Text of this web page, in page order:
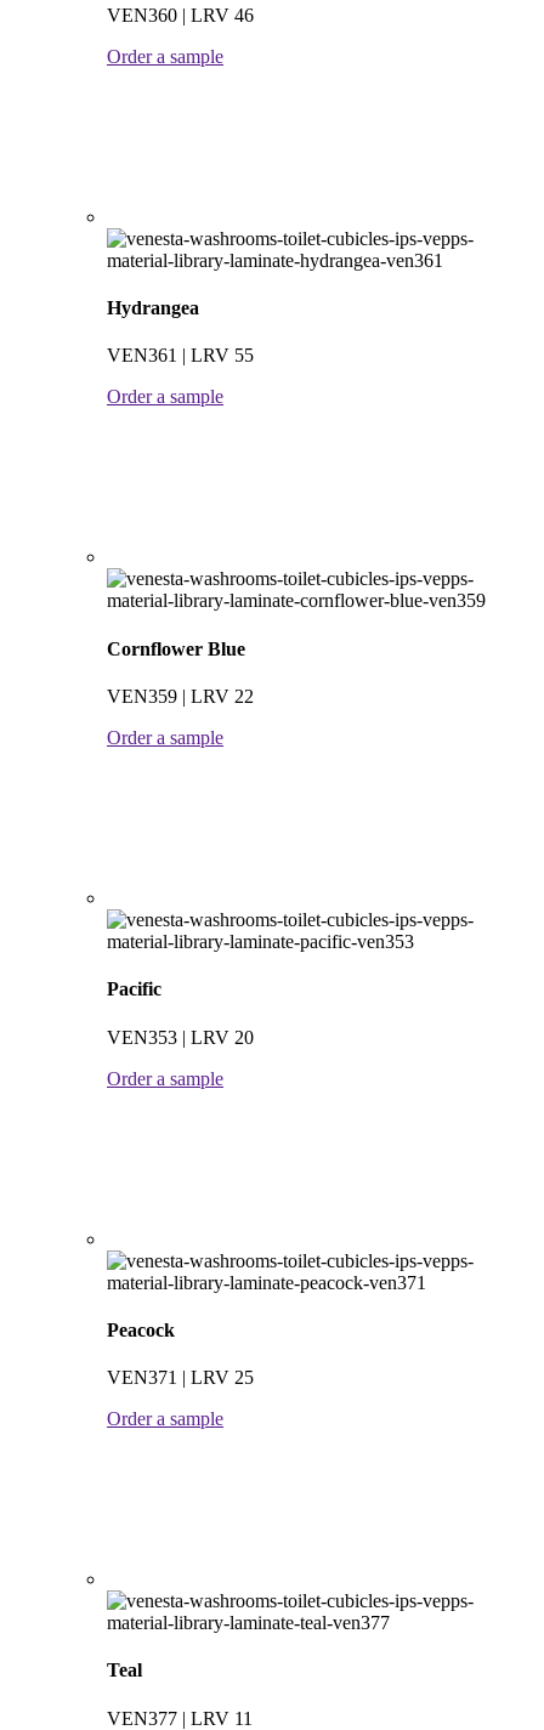
VEN360 | LRV 46
Order a sample
Hydrangea
VEN361 | LRV 55
Order a sample
Cornflower Blue
VEN359 | LRV 22
Order a sample
Pacific
VEN353 | LRV 20
Order a sample
Peacock
VEN371 | LRV 25
Order a sample
Teal
VEN377 | LRV 11